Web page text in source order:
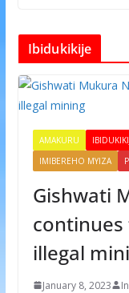
Ibidukikije
AMAKURU
IMIBEREHO MYIZA
Gishwati
illegal
January 8, 2023